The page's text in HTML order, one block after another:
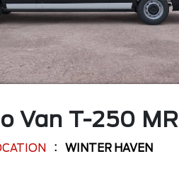
Van T-250 MR
WINTER HAVEN